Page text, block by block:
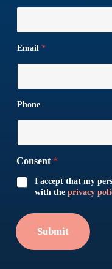
Email *
Phone
Consent *
I accept that my
with the privacy
Submit